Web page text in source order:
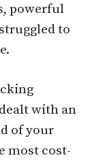
powerful
to
with an
of your
most cost-